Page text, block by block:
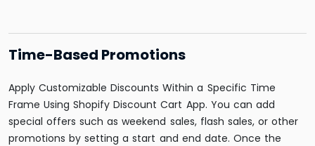
Time-Based Promotions
Apply Customizable Discounts Within a Specific Time
Frame Using Shopify Discount Cart App. You can add
special offers such as weekend sales, flash sales, or other
promotions by setting a start and end date. Once the